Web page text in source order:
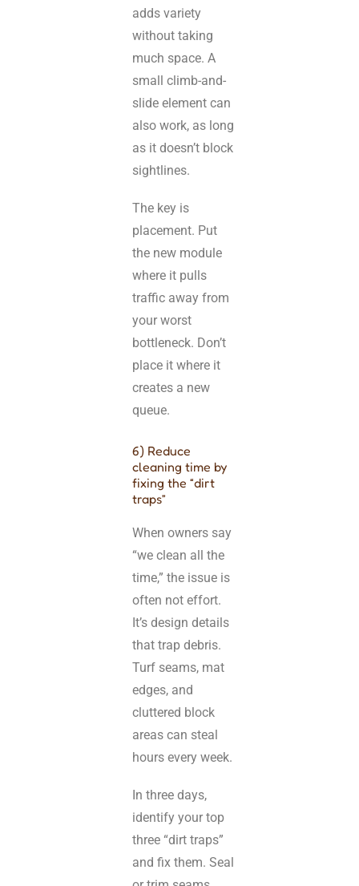
adds variety
without taking
much space. A
small climb-and-
slide element can
also work, as long
as it doesn’t block
sightlines.
The key is
placement. Put
the new module
where it pulls
traffic away from
your worst
bottleneck. Don’t
place it where it
creates a new
queue.
6) Reduce
cleaning time by
fixing the “dirt
traps”
When owners say
“we clean all the
time,” the issue is
often not effort.
It’s design details
that trap debris.
Turf seams, mat
edges, and
cluttered block
areas can steal
hours every week.
In three days,
identify your top
three “dirt traps”
and fix them. Seal